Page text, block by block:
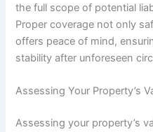
the full scope of potential
Proper coverage not only
offers peace of mind,
stability after unforeseen
Assessing Your Property’s
Assessing your property’s